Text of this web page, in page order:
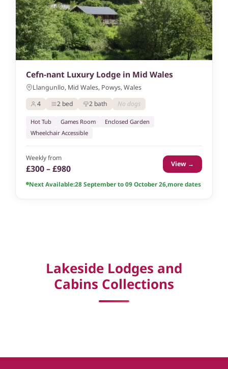
Cefn-nant Luxury Lodge in Mid Wales
Llangunllo, Mid Wales, Powys, Wales
4
2 bed 2 bath No dogs
Hot Tub Games Room
Enclosed Garden
Wheelchair Accessible
Weekly from
£300 – £980 View →
Next Available:28 September to 09 October 26,more dates
Lakeside Lodges and
Cabins Collections